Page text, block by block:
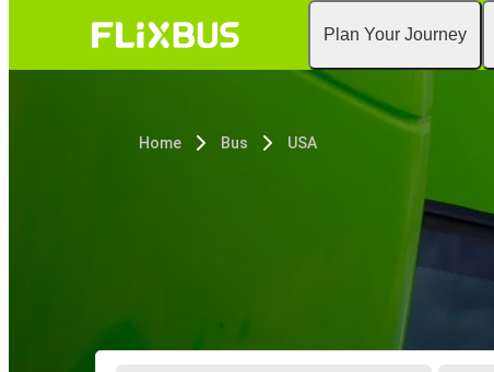
Plan Your Journey
Home Bus USA